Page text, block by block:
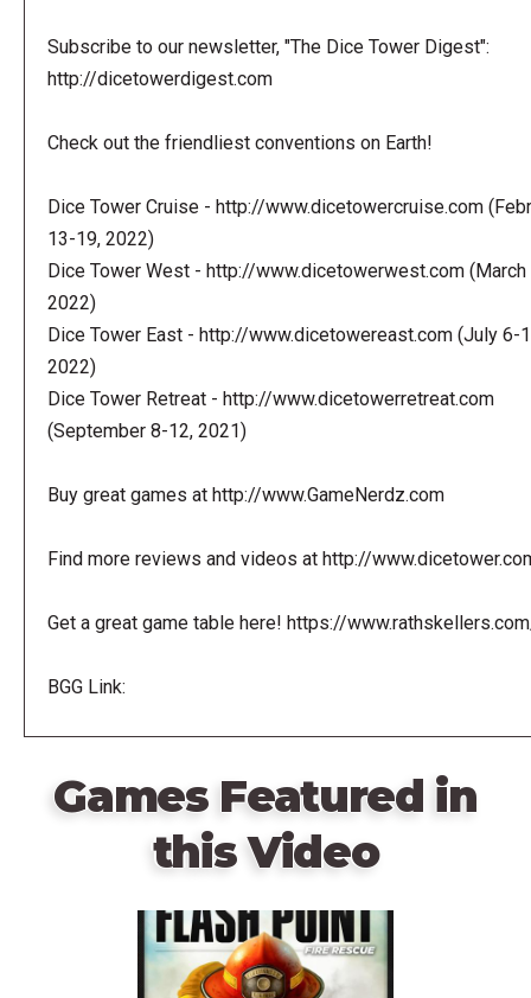
Subscribe to our newsletter, "The Dice Tower Digest":
http://dicetowerdigest.com
Check out the friendliest conventions on Earth!
Dice Tower Cruise - http://www.dicetowercruise.com
13-19, 2022)
Dice Tower West - http://www.dicetowerwest.com (March
2022)
Dice Tower East - http://www.dicetowereast.com (July 6-
2022)
Dice Tower Retreat - http://www.dicetowerretreat.com
(September 8-12, 2021)
Buy great games at http://www.GameNerdz.com
Find more reviews and videos at http://
Get a great game table here! https://
BGG Link:
Games Featured in
this Video